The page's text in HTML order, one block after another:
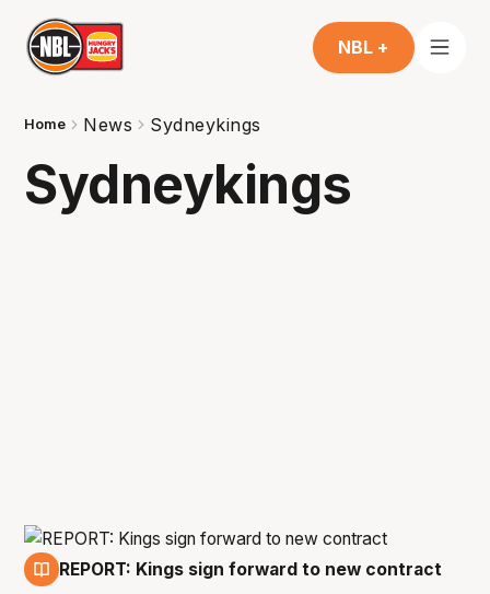
NBL +
Home News Sydneykings
Sydneykings
REPORT: Kings sign forward to new contract